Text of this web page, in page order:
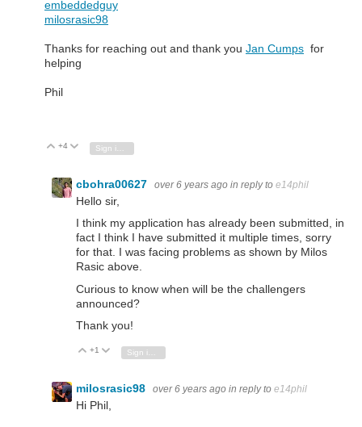
embeddedguy
milosrasic98
Thanks for reaching out and thank you Jan Cumps for
helping
Phil
Vote Up
+4 Vote Down
cbohra00627 over 6 years ago in reply to e14phil
Hello sir,
I think my application has already been submitted, in
fact I think I have submitted it multiple times, sorry
for that. I was facing problems as shown by Milos
Rasic above.
Curious to know when will be the challengers
announced?
Thank you!
Vote Up
+1 Vote Down
milosrasic98 over 6 years ago in reply to e14phil
Hi Phil,